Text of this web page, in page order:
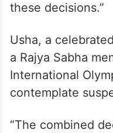
these decisions.”
Usha, a
a Rajya Sabha
International
contemplate
“The combined